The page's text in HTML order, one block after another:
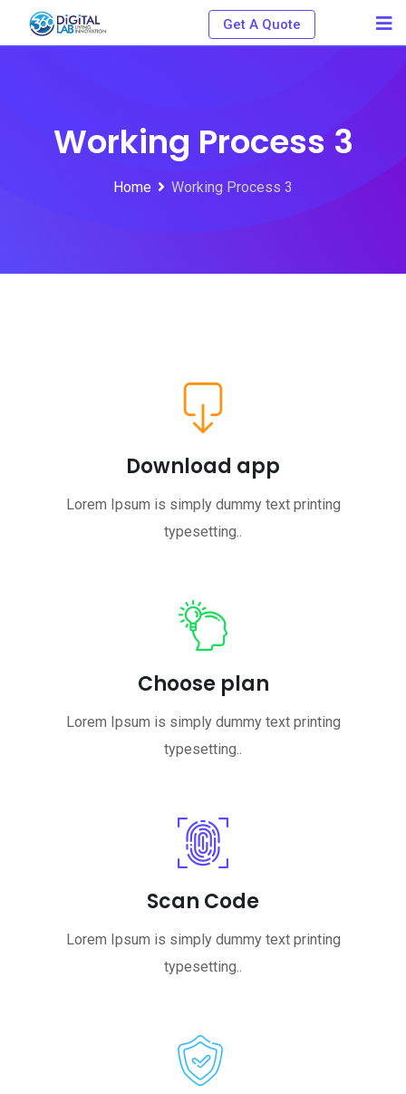
Get A Quote
Working Process 3
Home Working Process 3
Download app
Lorem Ipsum is simply dummy text printing
typesetting..
Choose plan
Lorem Ipsum is simply dummy text printing
typesetting..
Scan Code
Lorem Ipsum is simply dummy text printing
typesetting..